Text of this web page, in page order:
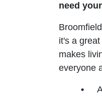
need
it's a
makes
everyone